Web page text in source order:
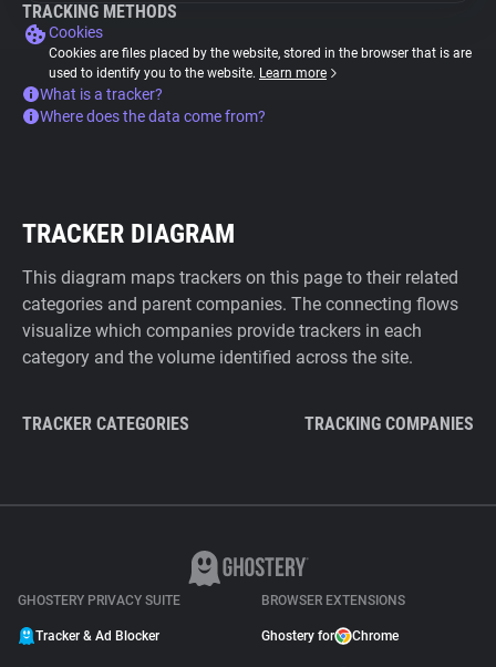
TRACKING METHODS
Cookies
Cookies are files placed by the website, stored in the browser that is are
used to identify you to the website. Learn more
What is a tracker?
Where does the data come from?
TRACKER DIAGRAM
This diagram maps trackers on this page to their related
categories and parent companies. The connecting flows
visualize which companies provide trackers in each
category and the volume identified across the site.
TRACKER CATEGORIES TRACKING COMPANIES
GHOSTERY PRIVACY SUITE
Tracker & Ad Blocker
BROWSER EXTENSIONS
Ghostery for Chrome